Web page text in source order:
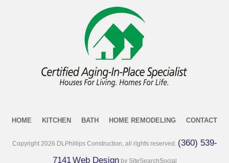
HOME KITCHEN BATH HOME REMODELING CONTACT
Copyright 2026 DLPhillips Construction, all rights reserved. (360) 539-
7141Web Designby SiteSearchSocial